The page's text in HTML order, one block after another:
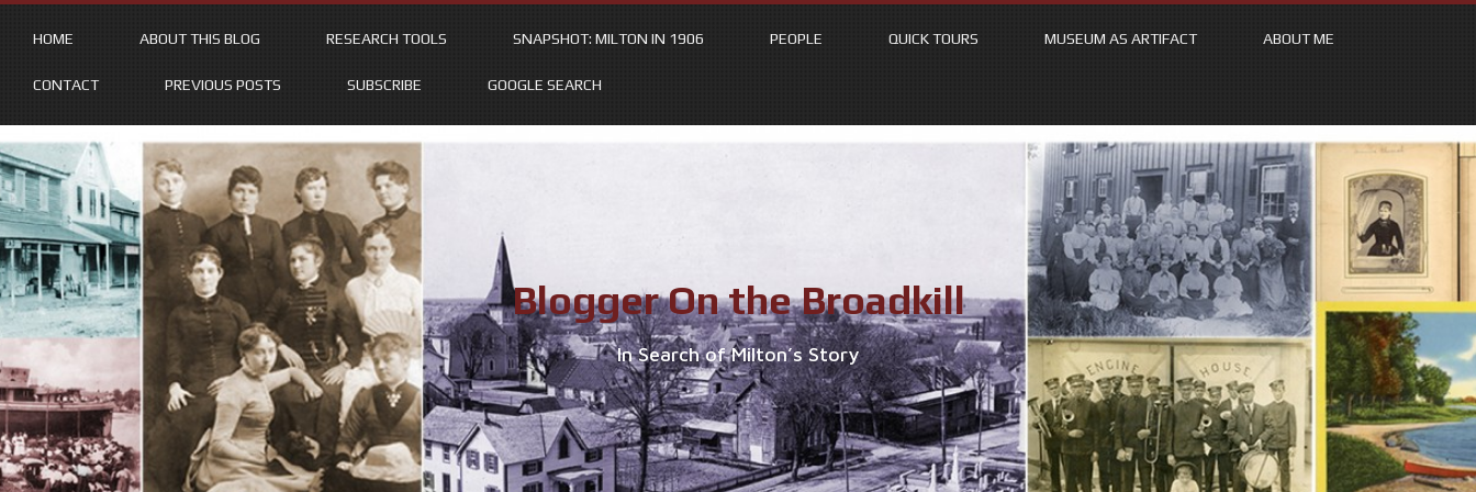
HOME ABOUT THIS BLOG RESEARCH TOOLS SNAPSHOT: MILTON IN 1906 PEOPLE QUICK TOURS MUSEUM AS ARTIFACT ABOUT ME
CONTACT PREVIOUS POSTS SUBSCRIBE GOOGLE SEARCH
to
content
Blogger On the Broadkill
In Search of Milton’s Story